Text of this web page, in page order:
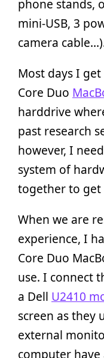
phone stands,
mini-USB, 3
camera
Most days I
Core Duo
harddrive
past research
however, I
system of
together to get
When we are
experience, I
Core Duo
use. I connect
a Dell U2410
screen as they
external
computer